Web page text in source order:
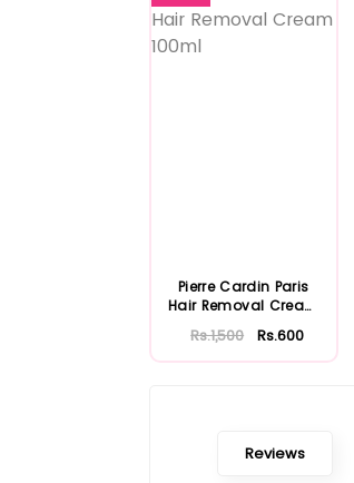
Pierre Cardin Paris
Hair Removal Cream
Rs.1,500 Rs.600
Reviews